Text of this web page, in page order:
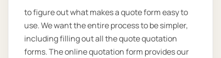
to figure out what makes a quote form easy to
use. We want the entire process to be simpler,
including filling out all the quote quotation
forms. The online quotation form provides our